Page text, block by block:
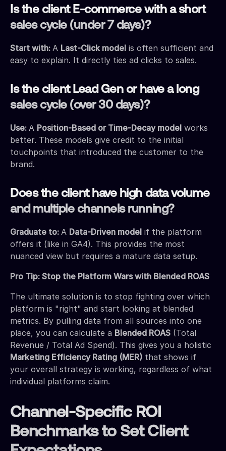
Is the client E-commerce with a short
sales cycle (under 7 days)?
Start with: A Last-Click model is often sufficient and
easy to explain. It directly ties ad clicks to sales.
Is the client Lead Gen or have a long
sales cycle (over 30 days)?
Use: A Position-Based or Time-Decay model works
better. These models give credit to the initial
touchpoints that introduced the customer to the
brand.
Does the client have high data volume
and multiple channels running?
Graduate to: A Data-Driven model if the platform
offers it (like in GA4). This provides the most
nuanced view but requires a mature data setup.
Pro Tip: Stop the Platform Wars with Blended ROAS
The ultimate solution is to stop fighting over which
platform is "right" and start looking at blended
metrics. By pulling data from all sources into one
place, you can calculate a Blended ROAS (Total
Revenue / Total Ad Spend). This gives you a holistic
Marketing Efficiency Rating (MER) that shows if
your overall strategy is working, regardless of what
individual platforms claim.
Channel-Specific ROI
Benchmarks to Set Client